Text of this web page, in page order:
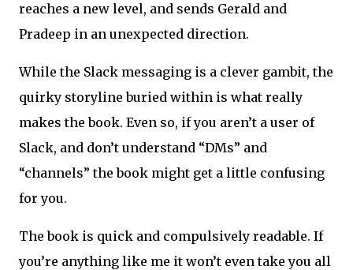
reaches a new level, and sends Gerald and
Pradeep in an unexpected direction.
While the Slack messaging is a clever gambit, the
quirky storyline buried within is what really
makes the book. Even so, if you aren’t a user of
Slack, and don’t understand “DMs” and
“channels” the book might get a little confusing
for you.
The book is quick and compulsively readable. If
you’re anything like me it won’t even take you all